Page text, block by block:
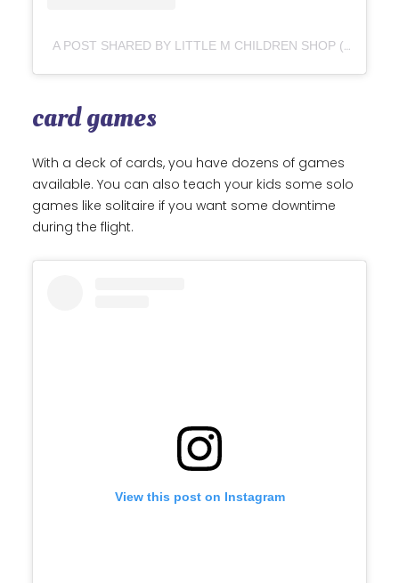
A POST SHARED BY LITTLE M CHILDREN SHOP (@LITTLEM_BN)
card games
With a deck of cards, you have dozens of games
available. You can also teach your kids some solo
games like solitaire if you want some downtime
during the flight.
View this post on Instagram